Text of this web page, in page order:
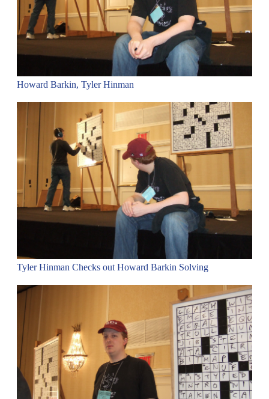
Howard Barkin, Tyler Hinman
Tyler Hinman Checks out Howard Barkin Solving